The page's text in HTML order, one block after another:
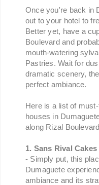
Once you're back in
out to your hotel to
Better yet, have a
Boulevard and
mouth-watering
Pastries. Wait for
dramatic scenery,
perfect ambiance.
Here is a list of
houses in
along Rizal
1. Sans Rival
- Simply put, this
Dumaguete
ambiance and its